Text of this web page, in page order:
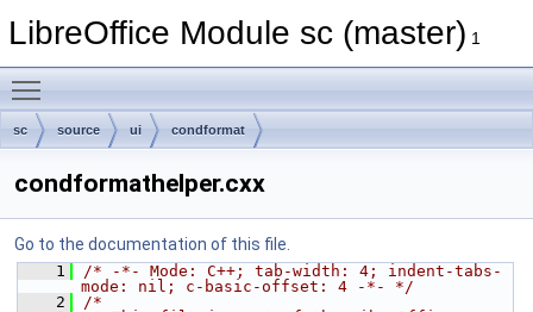
LibreOffice Module sc (master) 1
sc source ui condformat
condformathelper.cxx
Go to the documentation of this file.
    1
/* -*- Mode: C++; tab-width: 4; indent-tabs-
mode: nil; c-basic-offset: 4 -*- */
    2
/*